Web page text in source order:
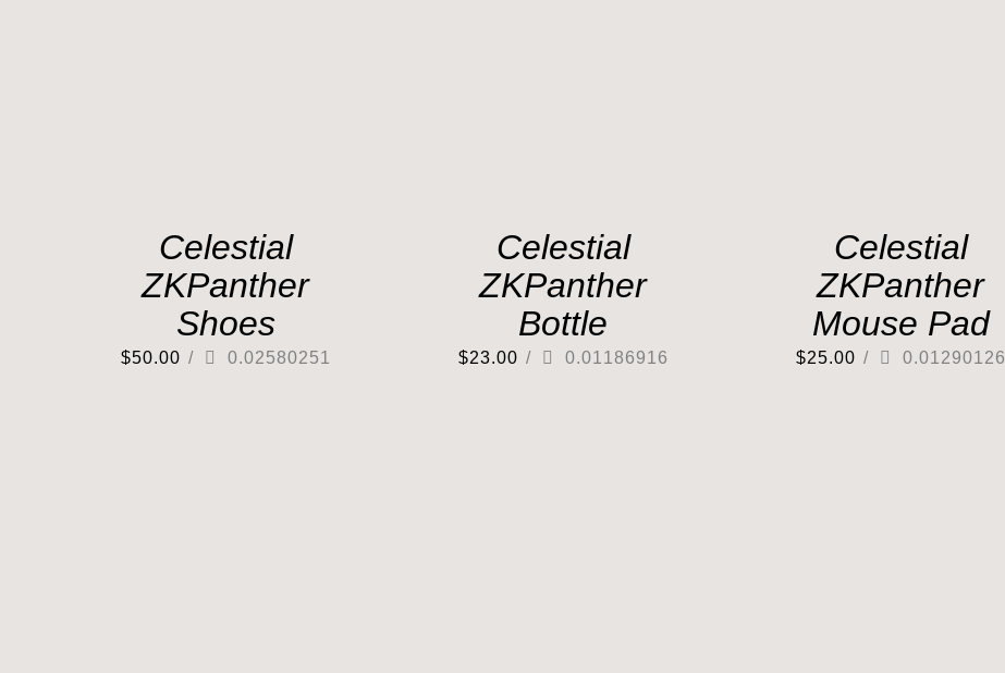
Celestial
ZKPanther
Shoes
$50.00 / 0.02580251
Celestial
ZKPanther
Bottle
$23.00 / 0.01186916
Celestial
ZKPanther
Mouse Pad
$25.00 / 0.01290126